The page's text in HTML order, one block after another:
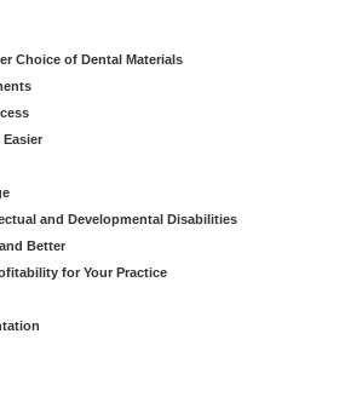
Choice of Dental Materials
and Developmental Disabilities
Better
for Your Practice